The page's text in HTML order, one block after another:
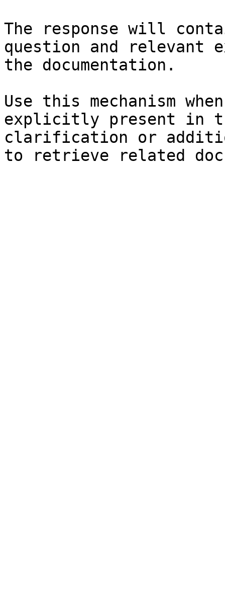
The response will
question and relevant
the documentation.
Use this mechanism
explicitly present in
clarification or